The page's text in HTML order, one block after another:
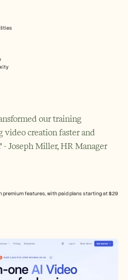
our training
video creation faster and
- Joseph Miller, HR Manager
premium features, with paid plans starting at $29